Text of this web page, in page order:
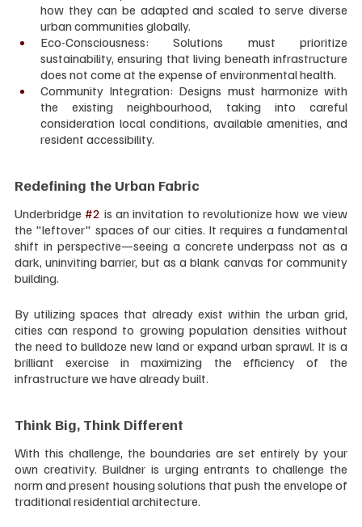
how they can be adapted and scaled to serve diverse
urban communities globally.
Eco-Consciousness: Solutions must prioritize
sustainability, ensuring that living beneath infrastructure
does not come at the expense of environmental health.
Community Integration: Designs must harmonize with
the existing neighbourhood, taking into careful
consideration local conditions, available amenities, and
resident accessibility.
Redefining the Urban Fabric
Underbridge #2 is an invitation to revolutionize how we view
the "leftover" spaces of our cities. It requires a fundamental
shift in perspective—seeing a concrete underpass not as a
dark, uninviting barrier, but as a blank canvas for community
building.
By utilizing spaces that already exist within the urban grid,
cities can respond to growing population densities without
the need to bulldoze new land or expand urban sprawl. It is a
brilliant exercise in maximizing the efficiency of the
infrastructure we have already built.
Think Big, Think Different
With this challenge, the boundaries are set entirely by your
own creativity. Buildner is urging entrants to challenge the
norm and present housing solutions that push the envelope of
traditional residential architecture.